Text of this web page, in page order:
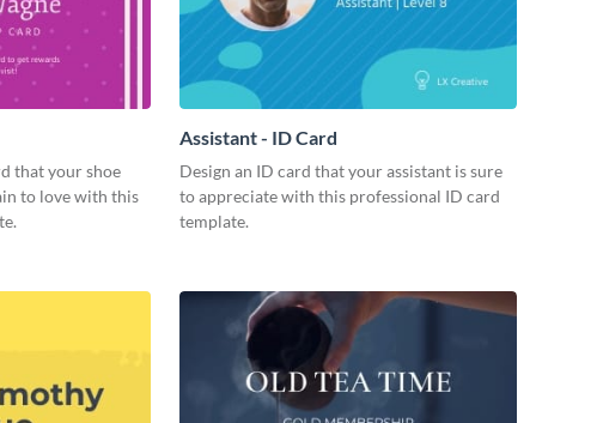
that your shoe
to love with this
Assistant - ID Card
Design an ID card that your assistant is sure
to appreciate with this professional ID card
template.